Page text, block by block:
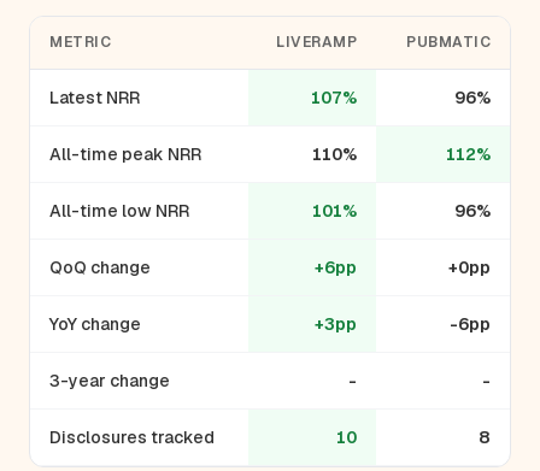
METRIC LIVERAMP PUBMATIC
Latest NRR 107% 96%
All-time peak NRR 110% 112%
All-time low NRR 101% 96%
QoQ change +6pp +0pp
YoY change +3pp -6pp
3-year change - -
Disclosures tracked 10 8